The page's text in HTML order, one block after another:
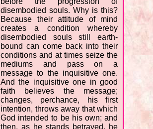
disembodied souls. Why is this?
Because their attitude of mind
creates a condition whereby
disembodied souls still earth-
bound can come back into their
conditions and at times seize the
mediums and pass on a
message to the inquisitive one.
And the inquisitive one in good
faith believes the message;
changes, perchance, his first
intention, throws away that which
God intended to be his own; and
then, as he stands betrayed, he